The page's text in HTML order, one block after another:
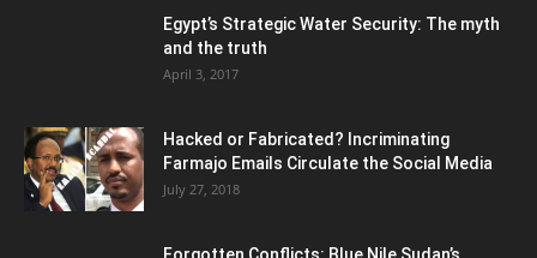
Egypt’s Strategic Water Security: The myth
and the truth
April 3, 2017
Hacked or Fabricated? Incriminating
Farmajo Emails Circulate the Social Media
July 27, 2018
Forgotten Conflicts: Blue Nile Sudan’s